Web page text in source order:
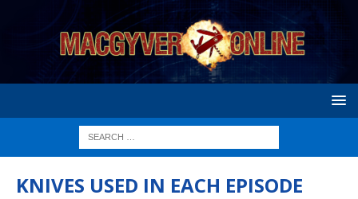
KNIVES USED IN EACH EPISODE